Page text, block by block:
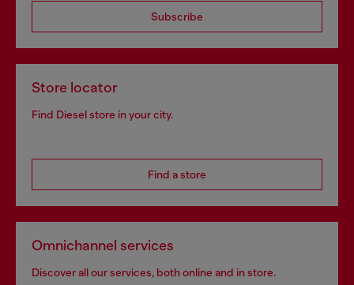
Subscribe
Store locator
Find Diesel store in your city.
Find a store
Omnichannel services
Discover all our services, both online and in store.